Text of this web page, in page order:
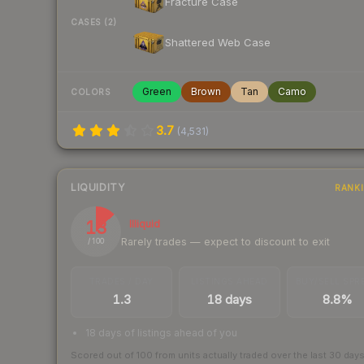
CASES (2)
Shattered Web Case
COLORS Green Brown Tan Camo
3.7 (4,531)
LIQUIDITY
13
/ 100
Illiquid
Rarely trades — expect to discount to exit
1.3 18 days 8.8%
18 days of listings ahead of you
Scored out of 100 from units actually traded over the last 30 days